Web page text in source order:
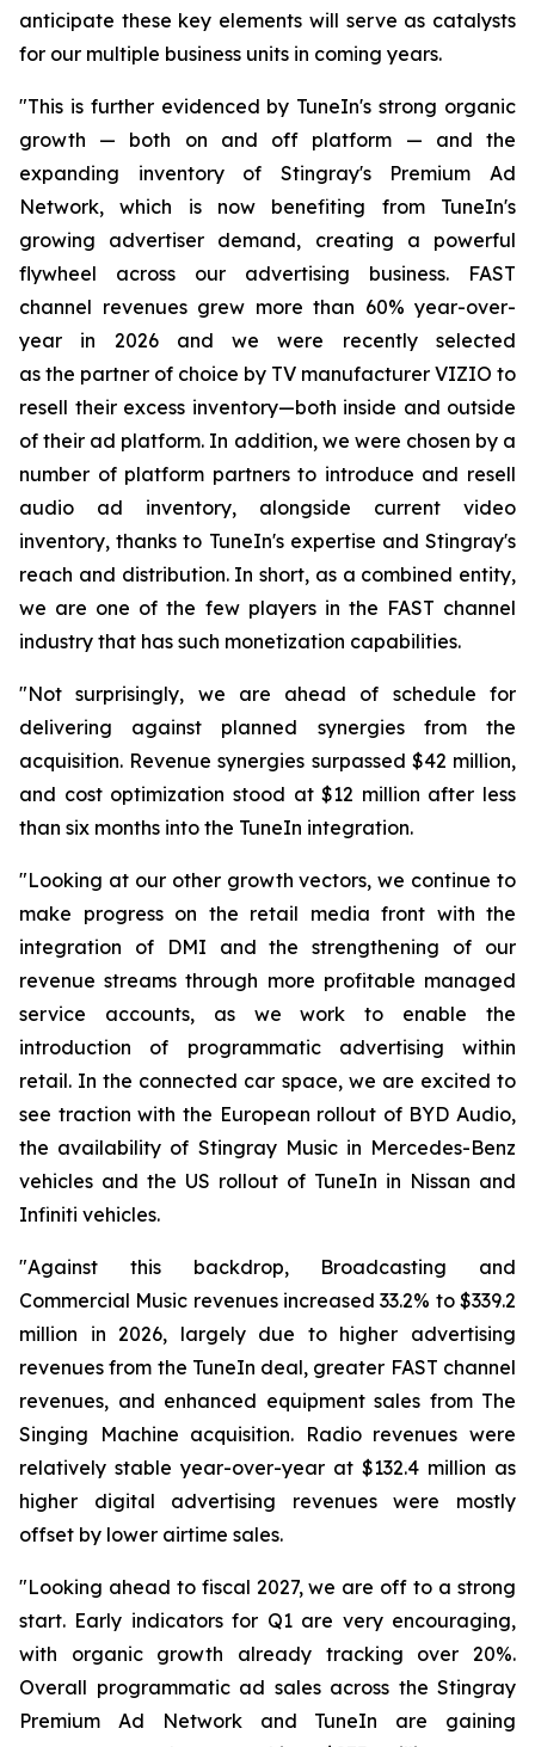
anticipate these key elements will serve as catalysts
for our multiple business units in coming years.
"This is further evidenced by TuneIn's strong organic
growth — both on and off platform — and the
expanding inventory of Stingray's Premium Ad
Network, which is now benefiting from TuneIn's
growing advertiser demand, creating a powerful
flywheel across our advertising business. FAST
channel revenues grew more than 60% year-over-
year in 2026 and we were recently selected
as the partner of choice by TV manufacturer VIZIO to
resell their excess inventory—both inside and outside
of their ad platform. In addition, we were chosen by a
number of platform partners to introduce and resell
audio ad inventory, alongside current video
inventory, thanks to TuneIn's expertise and Stingray's
reach and distribution. In short, as a combined entity,
we are one of the few players in the FAST channel
industry that has such monetization capabilities.
"Not surprisingly, we are ahead of schedule for
delivering against planned synergies from the
acquisition. Revenue synergies surpassed $42 million,
and cost optimization stood at $12 million after less
than six months into the TuneIn integration.
"Looking at our other growth vectors, we continue to
make progress on the retail media front with the
integration of DMI and the strengthening of our
revenue streams through more profitable managed
service accounts, as we work to enable the
introduction of programmatic advertising within
retail. In the connected car space, we are excited to
see traction with the European rollout of BYD Audio,
the availability of Stingray Music in Mercedes-Benz
vehicles and the US rollout of TuneIn in Nissan and
Infiniti vehicles.
"Against this backdrop, Broadcasting and
Commercial Music revenues increased 33.2% to $339.2
million in 2026, largely due to higher advertising
revenues from the TuneIn deal, greater FAST channel
revenues, and enhanced equipment sales from The
Singing Machine acquisition. Radio revenues were
relatively stable year-over-year at $132.4 million as
higher digital advertising revenues were mostly
offset by lower airtime sales.
"Looking ahead to fiscal 2027, we are off to a strong
start. Early indicators for Q1 are very encouraging,
with organic growth already tracking over 20%.
Overall programmatic ad sales across the Stingray
Premium Ad Network and TuneIn are gaining